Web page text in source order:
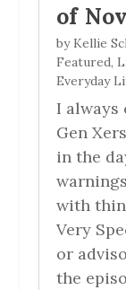
of
by Kellie
Featured,
Everyday
I always
Gen
in the
with
Very
or
the